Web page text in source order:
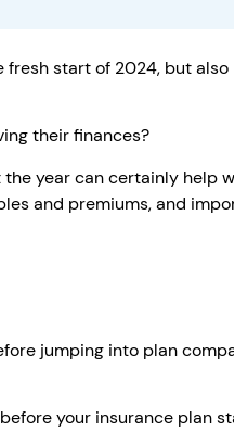
fresh start of 2024, but
their finances?
year can certainly help
and premiums, and
jumping into plan
your insurance plan